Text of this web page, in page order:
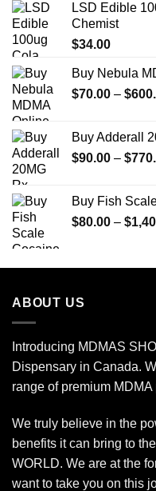
LSD Edible
Chemist
$34.00
Buy Nebula
$70.00 – $
Buy Adderall
$90.00 – $
Buy Fish
$80.00 – $
ABOUT US
Introducing MDMAS
Dispensary in Canada.
range of premium MDMA
We truly believe in the
benefits it can bring to
WORLD. We are at the
want to take you on this